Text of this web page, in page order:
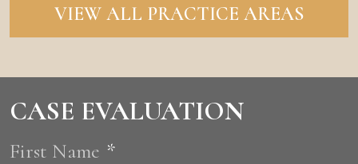
VIEW ALL PRACTICE AREAS
CASE EVALUATION
First Name *